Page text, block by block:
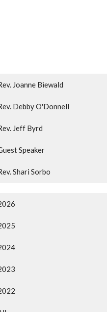
Joanne Biewald
Debby O'Donnell
Jeff Byrd
Speaker
Shari Sorbo